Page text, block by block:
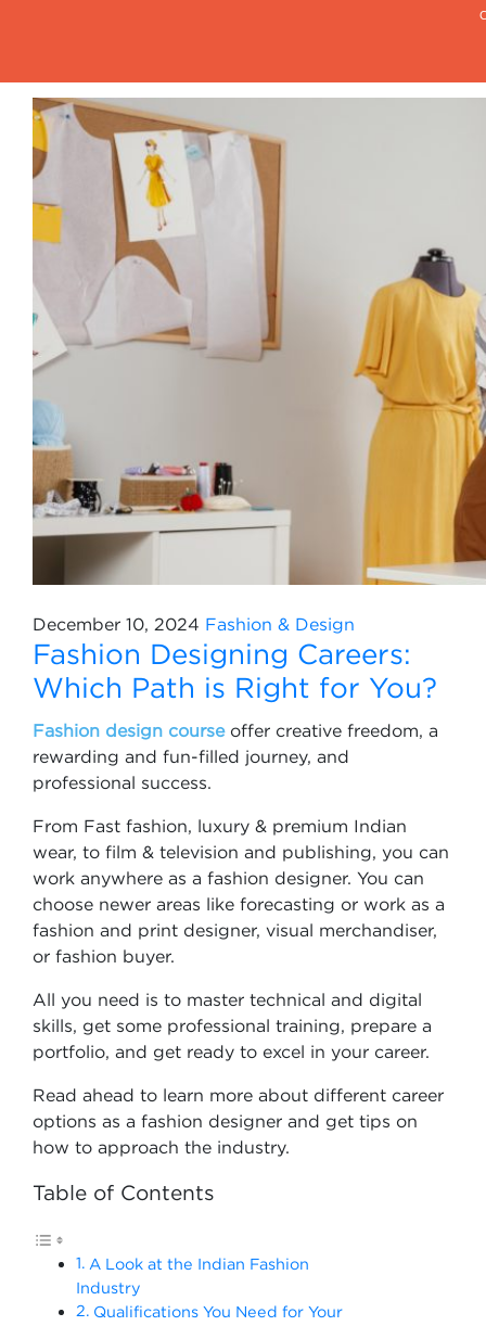
December 10, 2024 Fashion & Design
Fashion Designing Careers:
Which Path is Right for You?
Fashion design courseoffer creative freedom, a
rewarding and fun-filled journey, and
professional success.
From Fast fashion, luxury & premium Indian
wear, to film & television and publishing, you can
work anywhere as a fashion designer. You can
choose newer areas like forecasting or work as a
fashion and print designer, visual merchandiser,
or fashion buyer.
All you need is to master technical and digital
skills, get some professional training, prepare a
portfolio, and get ready to excel in your career.
Read ahead to learn more about different career
options as a fashion designer and get tips on
how to approach the industry.
Table of Contents
A Look at the Indian Fashion
Industry
Qualifications You Need for Your